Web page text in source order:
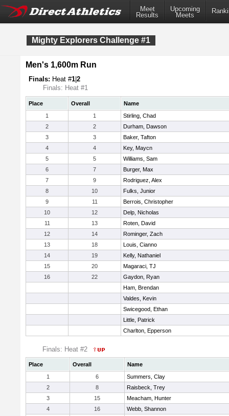
Meet
Results
Upcoming
Meets
Mighty Explorers Challenge #1
Men's 1,600m Run
Finals: Heat #1 2
Finals: Heat #1
Place Overall
Name
1
1
Stirling, Chad
2
2
Durham, Dawson
3
3
Baker, Tafton
4
4
Key, Maycn
5
5
Williams, Sam
6
7
Burger, Max
7
9
Rodriguez, Alex
8
10
Fulks, Junior
9
11
Berrois, Christopher
10
12
Delp, Nicholas
11
13
Roten, David
12
14
Rominger, Zach
13
18
Louis, Cianno
14
19
Kelly, Nathaniel
15
20
Magaraci, TJ
16
22
Gaydon, Ryan
Ham, Brendan
Valdes, Kevin
Swicegood, Ethan
Little, Patrick
Charlton, Epperson
Finals: Heat #2
Place Overall
Name
1
6
Summers, Clay
2
8
Raisbeck, Trey
3
15
Meacham, Hunter
4
16
Webb, Shannon